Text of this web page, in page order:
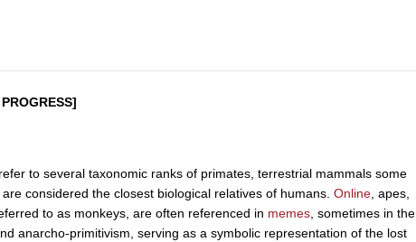
refer to several taxonomic ranks of primates, terrestrial mammals some
considered the closest biological relatives of humans. Online , apes,
to as monkeys, are often referenced in memes , sometimes in the
anarcho-primitivism, serving as a symbolic representation of the lost